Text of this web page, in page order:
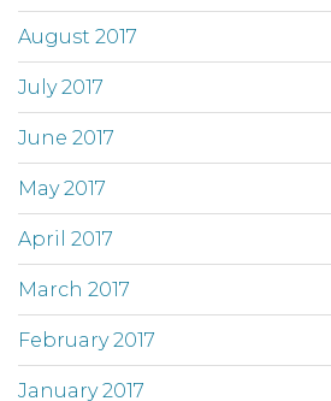
August 2017
July 2017
June 2017
May 2017
April 2017
March 2017
February 2017
January 2017